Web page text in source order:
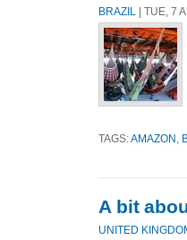
BRAZIL | TUE, 7
TAGS:AMAZON
A bit
UNITED